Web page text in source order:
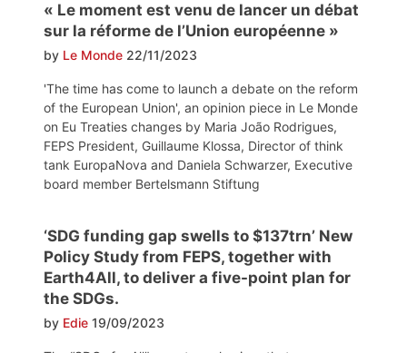
« Le moment est venu de lancer un débat
sur la réforme de l’Union européenne »
by Le Monde 22/11/2023
'The time has come to launch a debate on the reform
of the European Union', an opinion piece in Le Monde
on Eu Treaties changes by Maria João Rodrigues,
FEPS President, Guillaume Klossa, Director of think
tank EuropaNova and Daniela Schwarzer, Executive
board member Bertelsmann Stiftung
‘SDG funding gap swells to $137trn’ New
Policy Study from FEPS, together with
Earth4All, to deliver a five-point plan for
the SDGs.
by Edie 19/09/2023